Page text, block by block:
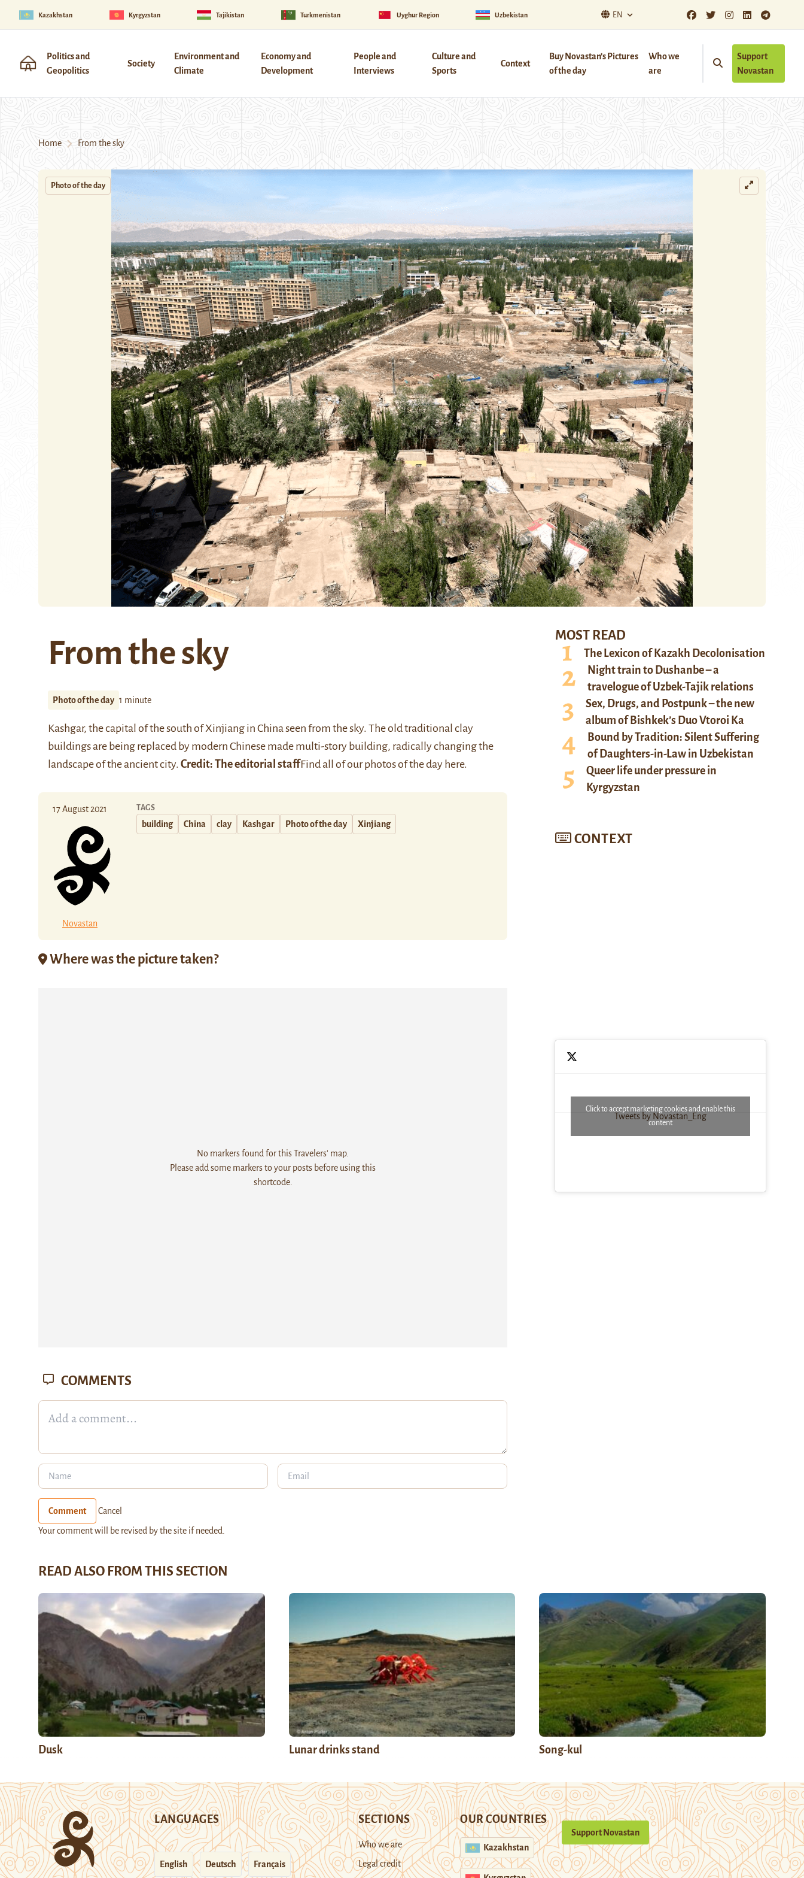
Kazakhstan Kyrgyzstan Tajikistan Turkmenistan Uyghur Region Uzbekistan EN
Politics and
Geopolitics
Society
Environment and
Climate
Economy and
Development
People and
Interviews
Culture and
Sports
Context
Buy Novastan’s Pictures
of the day
Who we
are
Support
Novastan
Home From the sky
Photo of the day
From the sky
Photo of the day 1 minute
Kashgar, the capital of the south of Xinjiang in China seen from the sky. The old traditional clay
buildings are being replaced by modern Chinese made multi-story building, radically changing the
landscape of the ancient city. Credit: The editorial staffFind all of our photos of the day here.
17 August 2021
Novastan
TAGS
building China clay Kashgar Photo of the day Xinjiang
Where was the picture taken?
No markers found for this Travelers' map.
Please add some markers to your posts before using this
shortcode.
MOST READ
The Lexicon of Kazakh Decolonisation
Night train to Dushanbe – a
travelogue of Uzbek-Tajik relations
Sex, Drugs, and Postpunk – the new
album of Bishkek’s Duo Vtoroi Ka
Bound by Tradition: Silent Suffering
of Daughters-in-Law in Uzbekistan
Queer life under pressure in
Kyrgyzstan
CONTEXT
Tweets by Novastan_Eng
Click to accept marketing cookies and enable this
content
COMMENTS
Comment Cancel
Your comment will be revised by the site if needed.
READ ALSO FROM THIS SECTION
Dusk Lunar drinks stand Song-kul
LANGUAGES
English Deutsch Français
SECTIONS
Who we are
Legal credit
OUR COUNTRIES
Kazakhstan
Support Novastan